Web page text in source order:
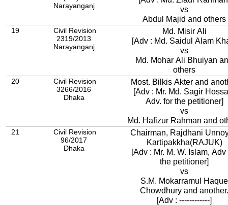
Narayanganj
vs
Abdul Majid and others
19
Civil Revision
2319/2013
Narayanganj
Md. Misir Ali
[Adv : Md. Saidul Alam
vs
Md. Mohar Ali Bhuiyan
others
20
Civil Revision
3266/2016
Dhaka
Most. Bilkis Akter and
[Adv : Mr. Md. Sagir
Adv. for the petitioner]
vs
Md. Hafizur Rahman and
21
Civil Revision
96/2017
Dhaka
Chairman, Rajdhani
Kartipakkha(RAJUK)
[Adv : Mr. M. W. Islam, Adv
the petitioner]
vs
S.M. Mokarramul Haque
Chowdhury and another.
[Adv : ------------]